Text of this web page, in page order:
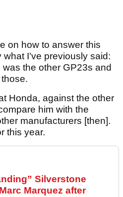
on how to answer this
I’ve previously said:
the other GP23s and
Honda, against the other
him with the
manufacturers [then].
this year.
Silverstone
Marquez after